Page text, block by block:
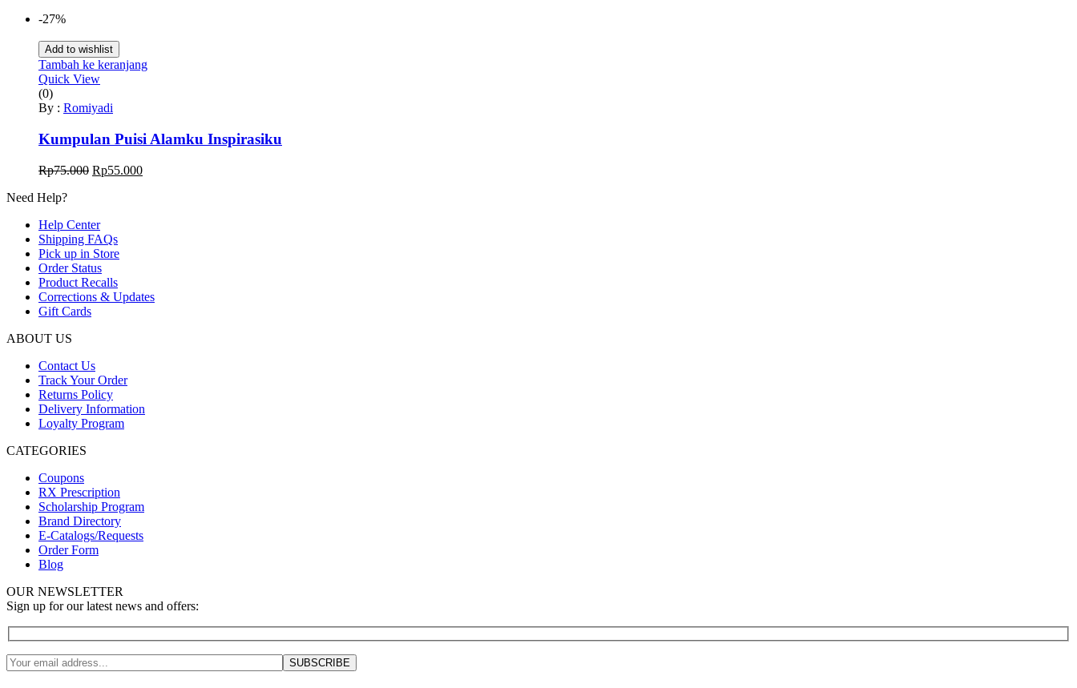
-27%
Add to wishlist
Tambah ke keranjang
Quick View
(0)
By : Romiyadi
Kumpulan Puisi Alamku Inspirasiku
Rp75.000 Harga
Rp55.000Harga
Need Help?
Help Center
Shipping FAQs
Pick up in Store
Order Status
Product Recalls
Corrections & Updates
Gift Cards
ABOUT US
Contact Us
Track Your Order
Returns Policy
Delivery Information
Loyalty Program
CATEGORIES
Coupons
RX Prescription
Scholarship Program
Brand Directory
E-Catalogs/Requests
Order Form
Blog
OUR NEWSLETTER
Sign up for our latest news and offers: